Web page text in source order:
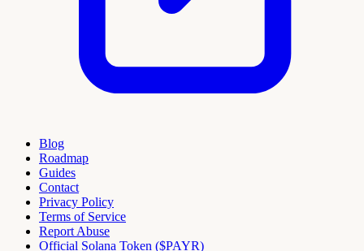
Blog
Roadmap
Guides
Contact
Privacy Policy
Terms of Service
Report Abuse
Official Solana Token ($PAYR)